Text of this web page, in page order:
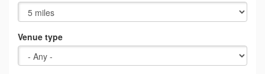
Venue type